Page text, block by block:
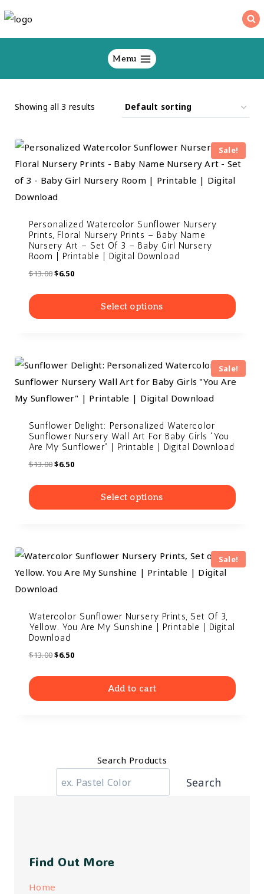
Skip
content
Menu
Showing all 3 results
Sale!
Personalized Watercolor Sunflower Nursery
Prints, Floral Nursery Prints – Baby Name
Nursery Art – Set Of 3 – Baby Girl Nursery
Room | Printable | Digital Download
$13.00$6.50
Select options
Sale!
Sunflower Delight: Personalized Watercolor
Sunflower Nursery Wall Art For Baby Girls “You
Are My Sunflower” | Printable | Digital Download
$13.00$6.50
Select options
Sale!
Watercolor Sunflower Nursery Prints, Set Of 3,
Yellow. You Are My Sunshine | Printable | Digital
Download
$13.00$6.50
Add to cart
Search Products
Search
Find Out More
Home